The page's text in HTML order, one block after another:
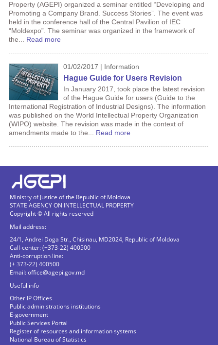
Property (AGEPI) organized a seminar entitled “Developing and
Promoting a Company Brand. Success Stories”. The event was
held in the conference hall of the Central Pavilion of IEC
“Moldexpo”. The seminar was organized in the framework of
the... Read more
01/02/2017 | Information
Hague Guide for Users Revision
In January 2017, took place the latest revision
of the Hague Guide for users (Guide to the
International Registration of Industrial Designs). The information
was published on the World Intellectual Property Organization
(WIPO) website. The revision was made in the context of
amendments made to the... Read more
Ministry of Justice of the Republic of Moldova
STATE AGENCY ON INTELLECTUAL PROPERTY
Copyright © All rights reserved
Mail address:
24/1, Andrei Doga Str., Chisinau, MD2024, Republic of Moldova
Call-center: (+373-22) 400500
Anti-corruption line:
(+ 373-22) 400500
Email:office@agepi.gov.md
Useful info
Other IP Offices
Public administrations institutions
E-government
Public Services Portal
Register of resources and information systems
National Bureau of Statistics